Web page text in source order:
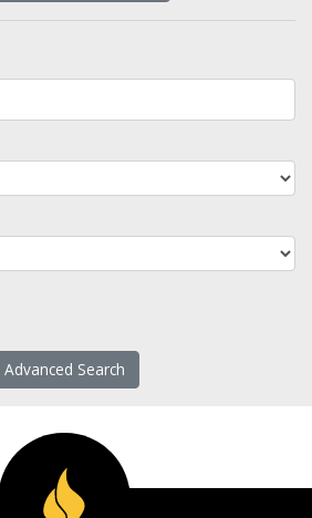
Advanced Search